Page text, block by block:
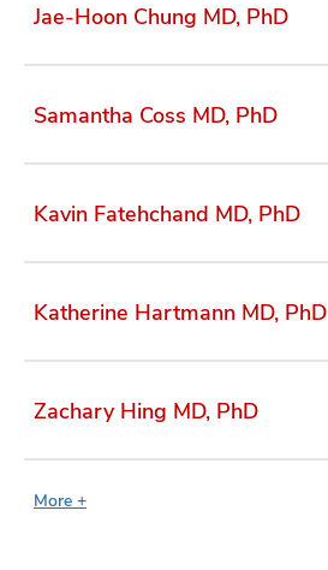
Jae-Hoon Chung MD, PhD
Samantha Coss MD, PhD
Kavin Fatehchand MD, PhD
Katherine Hartmann MD, PhD
Zachary Hing MD, PhD
More +